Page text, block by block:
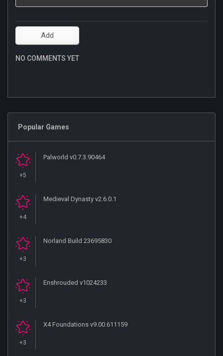
NO COMMENTS YET
Popular Games
+5
Palworld v0.7.3.90464
+4
Medieval Dynasty v2.6.0.1
+3
Norland Build 23695830
+3
Enshrouded v1024233
+3
X4 Foundations v9.00.611159